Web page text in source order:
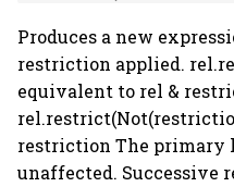
Produces a new
restriction applied.
equivalent to rel &
restriction The primary
unaffected. Successive